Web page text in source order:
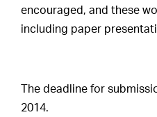
encouraged, and these
including paper
The deadline for
2014.